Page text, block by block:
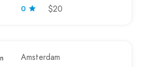
0 $20
Amsterdam